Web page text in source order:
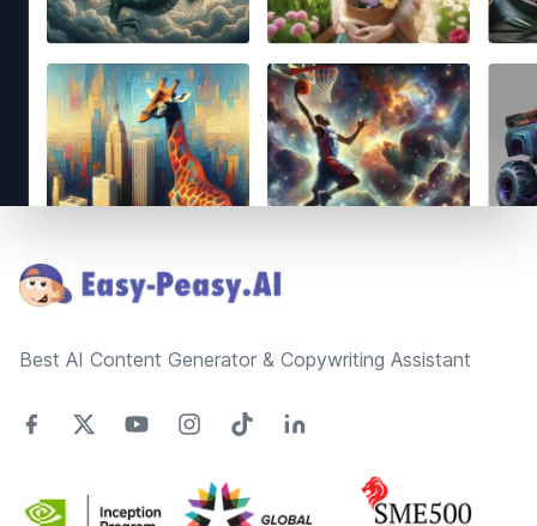
Best AI Content Generator & Copywriting Assistant